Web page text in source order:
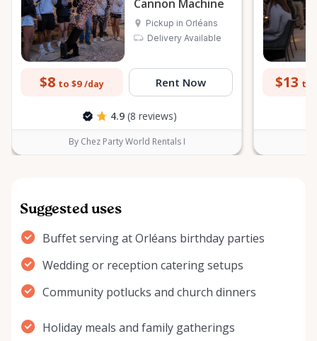
Cannon Machine
Pickup in Orléans
Delivery Available
$8 to $9 /day Rent Now
4.9 (8 reviews)
By Chez Party World Rentals I
$13 to
Suggested uses
Buffet serving at Orléans birthday parties
Wedding or reception catering setups
Community potlucks and church dinners
Holiday meals and family gatherings